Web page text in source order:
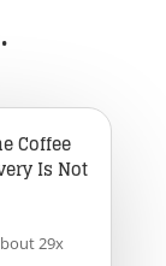
Coffee
Is Not
29x